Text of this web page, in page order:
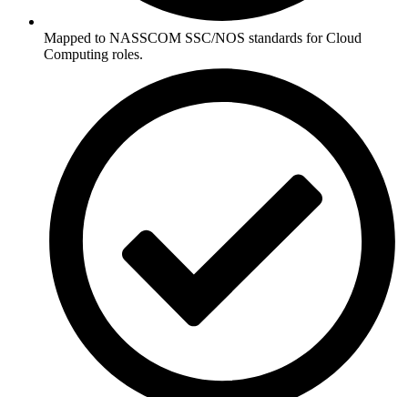
Mapped to NASSCOM SSC/NOS standards for Cloud
Computing roles.